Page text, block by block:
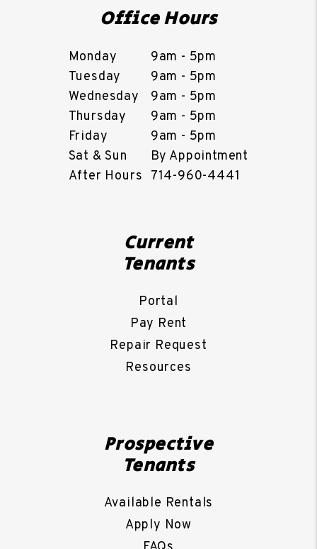
Office Hours
Monday
9am - 5pm
Tuesday
9am - 5pm
Wednesday
9am - 5pm
Thursday
9am - 5pm
Friday
9am - 5pm
Sat & Sun
By Appointment
After Hours
714-960-4441
Current
Tenants
Portal
Pay Rent
Repair Request
Resources
Prospective
Tenants
Available Rentals
Apply Now